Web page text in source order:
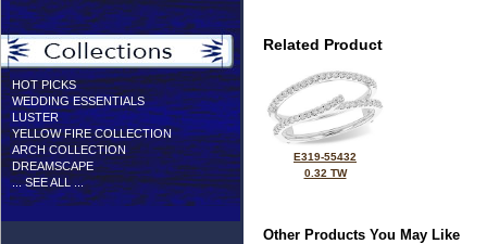
HOT PICKS
WEDDING ESSENTIALS
LUSTER
YELLOW FIRE COLLECTION
ARCH COLLECTION
DREAMSCAPE
... SEE ALL ...
Related Product
E319-55432
0.32 TW
Other Products You May Like